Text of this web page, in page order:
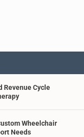
Revenue Cycle
Wheelchair
Needs